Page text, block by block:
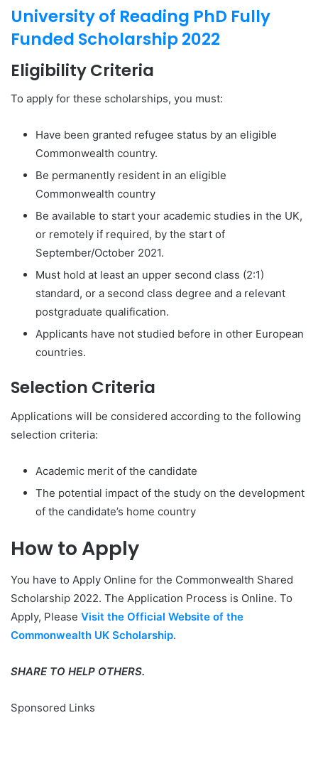
University of Reading PhD Fully
Funded Scholarship 2022
Eligibility Criteria
To apply for these scholarships, you must:
Have been granted refugee status by an eligible
Commonwealth country.
Be permanently resident in an eligible
Commonwealth country
Be available to start your academic studies in the UK,
or remotely if required, by the start of
September/October 2021.
Must hold at least an upper second class (2:1)
standard, or a second class degree and a relevant
postgraduate qualification.
Applicants have not studied before in other European
countries.
Selection Criteria
Applications will be considered according to the following
selection criteria:
Academic merit of the candidate
The potential impact of the study on the development
of the candidate’s home country
How toApply
You have to Apply Online for the Commonwealth Shared
Scholarship 2022. The Application Process is Online. To
Apply, Please Visit the Official Website of the
Commonwealth UK Scholarship.
SHARE TO HELP OTHERS.
Sponsored Links